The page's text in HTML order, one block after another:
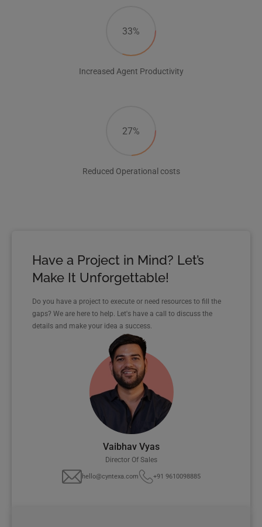
33%
Increased Agent Productivity
27%
Reduced Operational costs
Have a Project in Mind? Let’s
Make It Unforgettable!
Do you have a project to execute or need resources to fill the
gaps? We are here to help. Let's have a call to discuss the
details and make your idea a success.
Vaibhav Vyas
Director Of Sales
hello@cyntexa.com +91 9610098885